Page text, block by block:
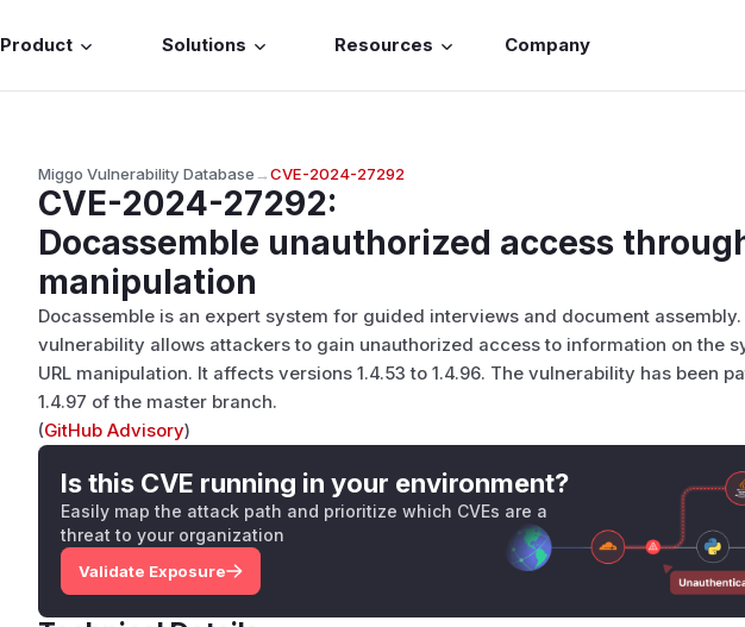
Product Solutions Resources Company
Miggo Vulnerability Database→CVE-2024-27292
CVE-2024-27292:
Docassemble unauthorized access
manipulation
Docassemble is an expert system for guided interviews and document assembly.
vulnerability allows attackers to gain unauthorized access to information on the
URL manipulation. It affects versions 1.4.53 to 1.4.96. The vulnerability has been
1.4.97 of the master branch.
(GitHub Advisory)
Is this CVE running in your environment?
Easily map the attack path and prioritize which CVEs are a
threat to your organization
Validate Exposure